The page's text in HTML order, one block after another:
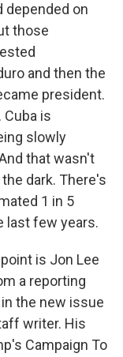
depended on
those
and then the
president.
is
slowly
that wasn't
dark. There's
1 in 5
last few years.
is Jon Lee
a reporting
the new issue
writer. His
Campaign To